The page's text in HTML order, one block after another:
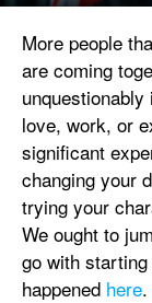
More people
are coming
love, work, or
significant
changing your
trying your
We ought to
go with
happened here.